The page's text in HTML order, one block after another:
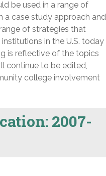
be used in a range of
a case study approach and
of strategies that
in the U.S. today
is reflective of the topics
continue to be edited,
college involvement
2007-